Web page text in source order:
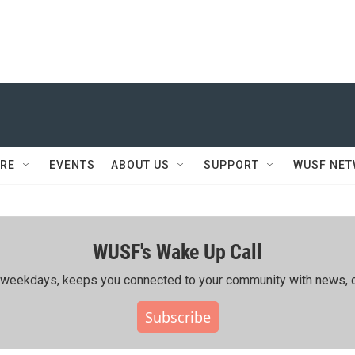
EVENTS ABOUT US SUPPORT WUSF
WUSF's Wake Up Call
keeps you connected to your community with news,
Subscribe